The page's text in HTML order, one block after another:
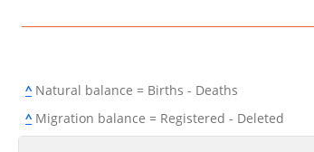
^Natural balance = Births - Deaths
^Migration balance = Registered - Deleted